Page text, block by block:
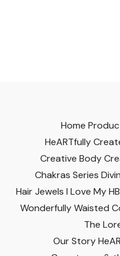
Home
HeARTfully
Creative Body
Chakras Series
Hair Jewels I Love My
Wonderfully Waisted
The
Our Story